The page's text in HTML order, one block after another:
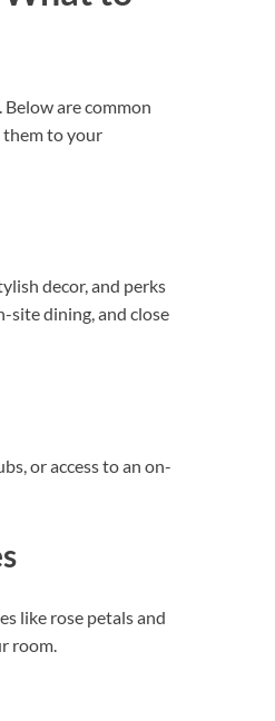
are common
them to your
decor, and perks
site dining, and close
or access to an on-
like rose petals and
room.